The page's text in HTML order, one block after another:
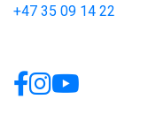
+47 35 09 14 22